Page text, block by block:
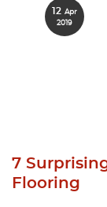
12Apr
2019
7
Flooring